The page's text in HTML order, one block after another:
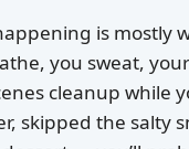
is mostly
you sweat,
cleanup while
skipped the salty